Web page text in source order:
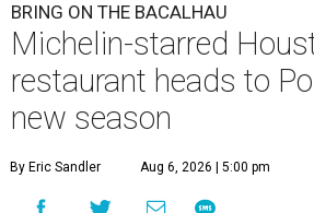
BRING ON THE BACALHAU
Michelin-starred
restaurant heads to
new season
By Eric Sandler Aug 6, 2026 | 5:00 pm